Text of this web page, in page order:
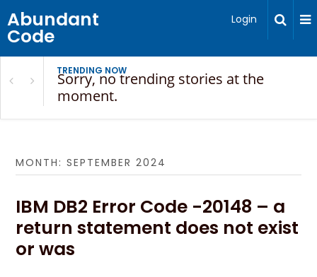
Abundant
Code
Login
TRENDING NOW
Sorry, no trending stories at the
moment.
MONTH:SEPTEMBER 2024
IBM DB2 Error Code -20148 – a
return statement does not exist
or was